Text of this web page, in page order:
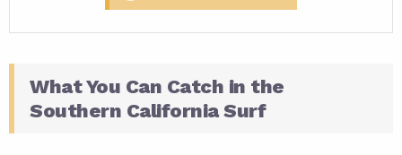
What You Can Catch in the
Southern California Surf